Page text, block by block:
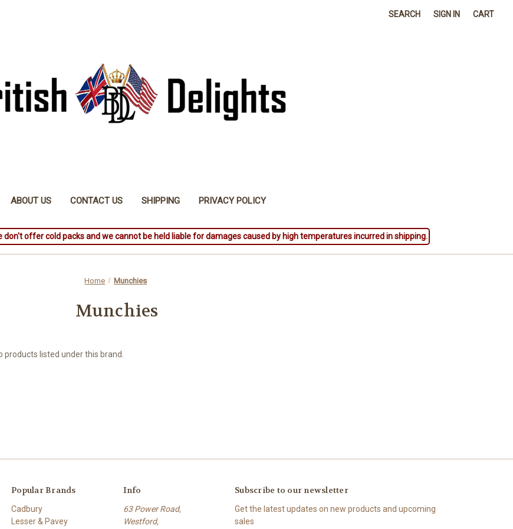
SEARCH SIGN IN CART
ABOUT US CONTACT US SHIPPING PRIVACY POLICY
don't offer cold packs and we cannot be held liable for damages caused by high temperatures incurred in shipping.
Home Munchies
Munchies
products listed under this brand.
Popular Brands
Cadbury
Lesser & Pavey
Info
63 Power Road,
Westford,
Subscribe to our newsletter
Get the latest updates on new products and upcoming
sales